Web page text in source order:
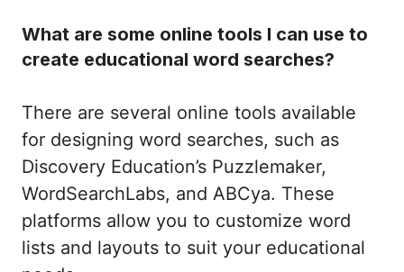
What are some online tools I can use to
create educational word searches?
There are several online tools available
for designing word searches, such as
Discovery Education’s Puzzlemaker,
WordSearchLabs, and ABCya. These
platforms allow you to customize word
lists and layouts to suit your educational